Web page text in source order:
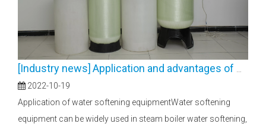
[Industry news] Application and advantages of water softening equipment
2022-10-19
Application of water softening equipmentWater softening
equipment can be widely used in steam boiler water softening,